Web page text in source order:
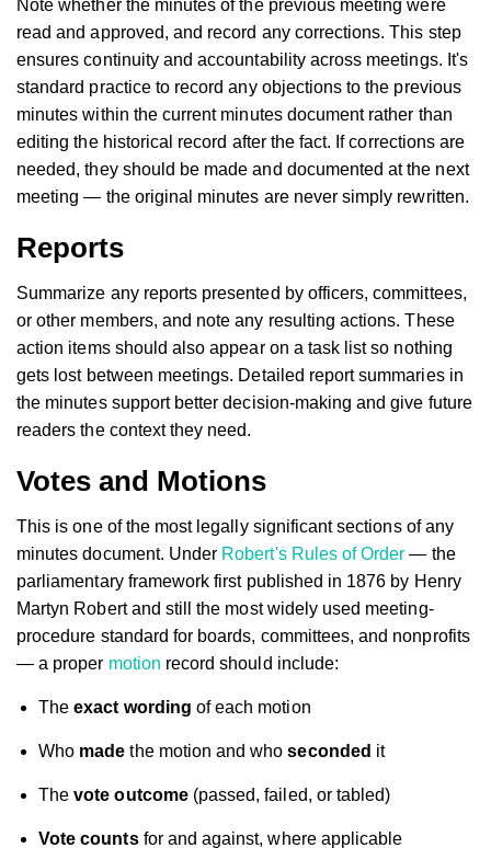
Note whether the minutes of the previous meeting were
read and approved, and record any corrections. This step
ensures continuity and accountability across meetings. It's
standard practice to record any objections to the previous
minutes within the current minutes document rather than
editing the historical record after the fact. If corrections are
needed, they should be made and documented at the next
meeting — the original minutes are never simply rewritten.
Reports
Summarize any reports presented by officers, committees,
or other members, and note any resulting actions. These
action items should also appear on a task list so nothing
gets lost between meetings. Detailed report summaries in
the minutes support better decision-making and give future
readers the context they need.
Votes and Motions
This is one of the most legally significant sections of any
minutes document. Under Robert's Rules of Order — the
parliamentary framework first published in 1876 by Henry
Martyn Robert and still the most widely used meeting-
procedure standard for boards, committees, and nonprofits
— a proper motion record should include:
Theexact wording of each motion
Who made the motion and whoseconded it
Thevote outcome(passed, failed, or tabled)
Vote countsfor and against, where applicable